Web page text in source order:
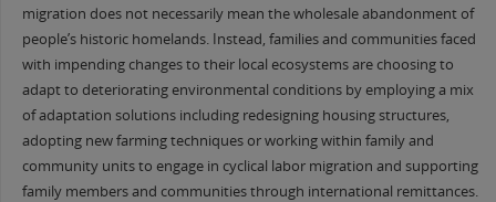
migration does not necessarily mean the wholesale abandonment of
people’s historic homelands. Instead, families and communities faced
with impending changes to their local ecosystems are choosing to
adapt to deteriorating environmental conditions by employing a mix
of adaptation solutions including redesigning housing structures,
adopting new farming techniques or working within family and
community units to engage in cyclical labor migration and supporting
family members and communities through international remittances.